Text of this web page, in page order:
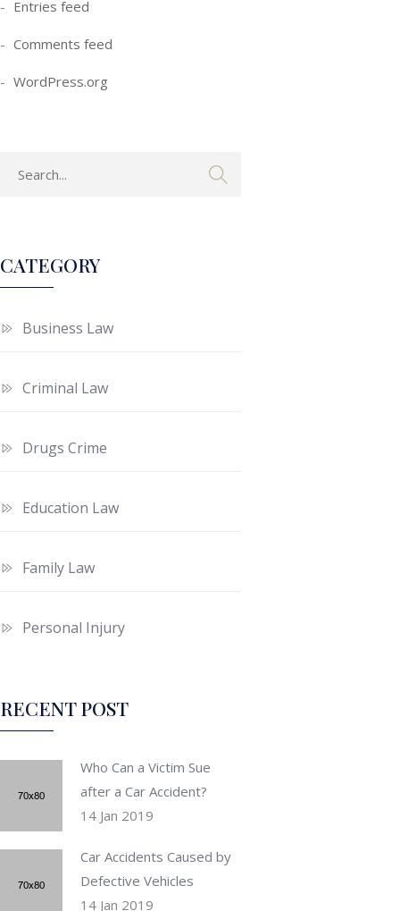
Entries feed
Comments feed
WordPress.org
CATEGORY
Business Law
Criminal Law
Drugs Crime
Education Law
Family Law
Personal Injury
RECENT POST
Who Can a Victim Sue
after a Car Accident?
14 Jan 2019
Car Accidents Caused by
Defective Vehicles
14 Jan 2019